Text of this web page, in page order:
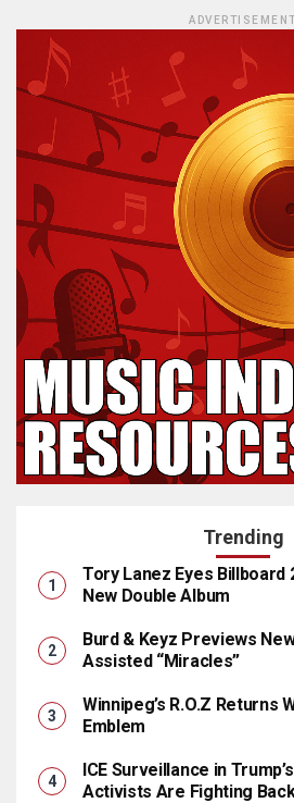
ADVERTISEMENT
Trending
Tory Lanez Eyes Billboard
New Double Album
Burd & Keyz Previews
Assisted “Miracles”
Winnipeg’s R.O.Z Returns
Emblem
ICE Surveillance in
Activists Are Fighting